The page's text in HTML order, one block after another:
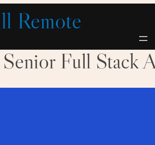
Remote
Full Stack